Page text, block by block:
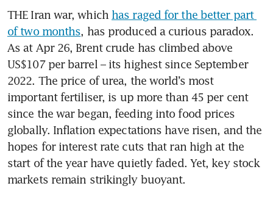
THE Iran war, which has raged for the better part
of two months, has produced a curious paradox.
As at Apr 26, Brent crude has climbed above
US$107 per barrel – its highest since September
2022. The price of urea, the world’s most
important fertiliser, is up more than 45 per cent
since the war began, feeding into food prices
globally. Inflation expectations have risen, and the
hopes for interest rate cuts that ran high at the
start of the year have quietly faded. Yet, key stock
markets remain strikingly buoyant.